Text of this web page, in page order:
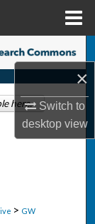
×
Switch to
desktopview
> GW
here.